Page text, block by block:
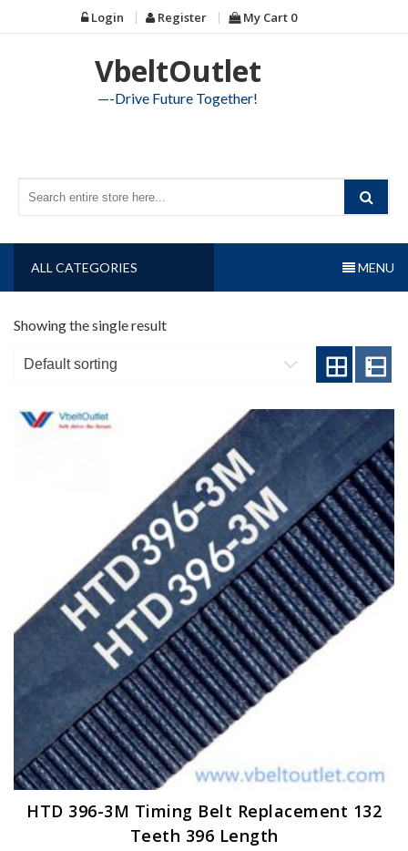
to
Login Register My Cart 0
VbeltOutlet
—-Drive Future Together!
ALL CATEGORIES MENU
Showing the single result
HTD 396-3M Timing Belt Replacement 132
Teeth 396 Length